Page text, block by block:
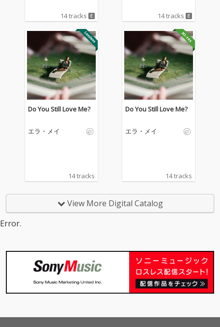
14 tracks 14 tracks
Do You Still Love Me?
エラ・メイ
14 tracks
Do You Still Love Me?
エラ・メイ
14 tracks
View More Digital Catalog
Error.